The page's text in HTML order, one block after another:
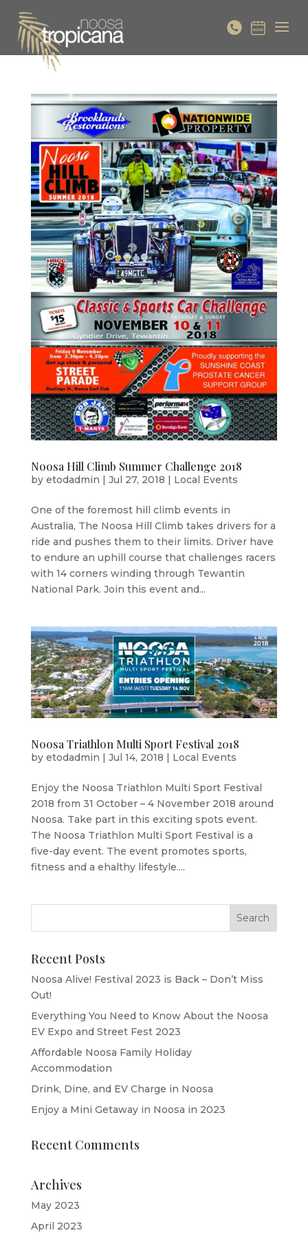
Noosa Hill Climb Summer Challenge 2018
by etodadmin | Jul 27, 2018 | Local Events
One of the foremost hill climb events in
Australia, The Noosa Hill Climb takes drivers for a
ride and pushes them to their limits. Driver have
to endure an uphill course that challenges racers
with 14 corners winding through Tewantin
National Park. Join this event and...
Noosa Triathlon Multi Sport Festival 2018
by etodadmin | Jul 14, 2018 | Local Events
Enjoy the Noosa Triathlon Multi Sport Festival
2018 from 31 October – 4 November 2018 around
Noosa. Take part in this exciting spots event.
The Noosa Triathlon Multi Sport Festival is a
five-day event. The event promotes sports,
fitness and a ehalthy lifestyle....
Recent Posts
Noosa Alive! Festival 2023 is Back – Don’t Miss
Out!
Everything You Need to Know About the Noosa
EV Expo and Street Fest 2023
Affordable Noosa Family Holiday
Accommodation
Drink, Dine, and EV Charge in Noosa
Enjoy a Mini Getaway in Noosa in 2023
Recent Comments
Archives
May 2023
April 2023